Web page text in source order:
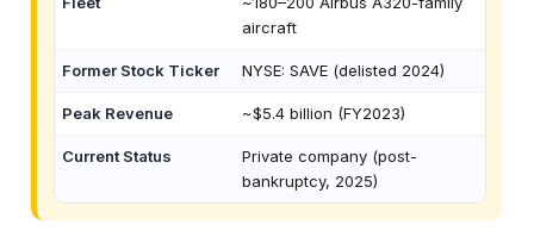
aircraft
Former Stock Ticker NYSE: SAVE (delisted 2024)
Peak Revenue ~$5.4 billion (FY2023)
Current Status
Private company (post-
bankruptcy, 2025)